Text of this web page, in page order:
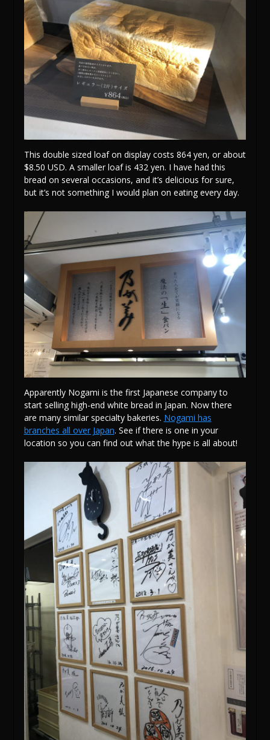
This double sized loaf on display costs 864 yen, or about
$8.50 USD. A smaller loaf is 432 yen. I have had this
bread on several occasions, and it’s delicious for sure,
but it’s not something I would plan on eating every day.
Apparently Nogami is the first Japanese company to
start selling high-end white bread in Japan. Now there
are many similar specialty bakeries. Nogami has
branches all over Japan. See if there is one in your
location so you can find out what the hype is all about!